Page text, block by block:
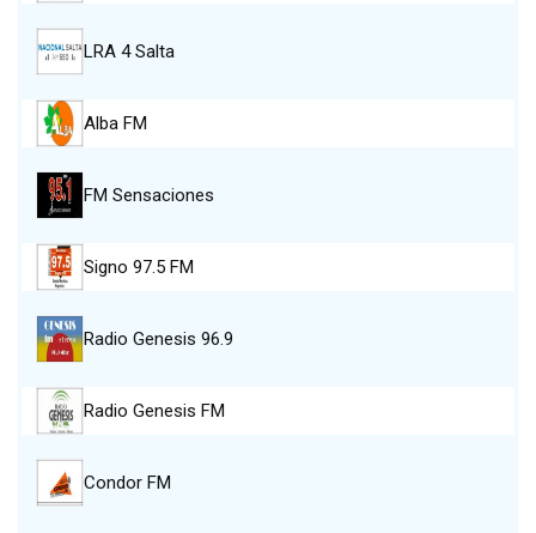
LRA 4 Salta
Alba FM
FM Sensaciones
Signo 97.5 FM
Radio Genesis 96.9
Radio Genesis FM
Condor FM